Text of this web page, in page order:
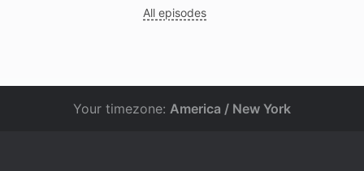
All episodes
Your timezone: America / New York